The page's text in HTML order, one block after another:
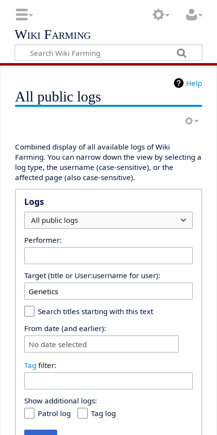
Wiki Farming
Help
All public logs
Combined display of all available logs of Wiki
Farming. You can narrow down the view by selecting a
log type, the username (case-sensitive), or the
affected page (also case-sensitive).
Logs
All public logs
Performer:
Target (title or User:username for user):
Search titles starting with this text
From date (and earlier):
No date selected
Tag filter:
Show additional logs:
Patrol log
Tag log